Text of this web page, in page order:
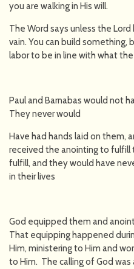
you are walking in His will.
The Word says unless the
vain. You can build something,
labor to be in line with what
Paul and Barnabas would not
They never would
Have had hands laid on them,
received the anointing to fulfill
fulfill, and they would have
in their lives
God equipped them and
That equipping happened
Him, ministering to Him and
to Him. The calling of God